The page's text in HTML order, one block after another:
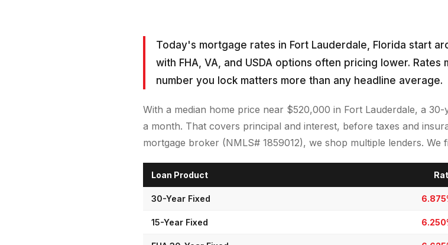
Today's mortgage rates in Fort Lauderdale, Florida start
with FHA, VA, and USDA options often pricing lower.
number you lock matters more than any headline average.
With a median home price near $520,000 in Fort Lauderdale, a
a month. That covers principal and interest, before taxes and
mortgage broker (NMLS# 1859012), we shop multiple lenders. We
Loan Product
30-Year Fixed
15-Year Fixed